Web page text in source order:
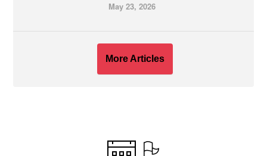
May 23, 2026
More Articles